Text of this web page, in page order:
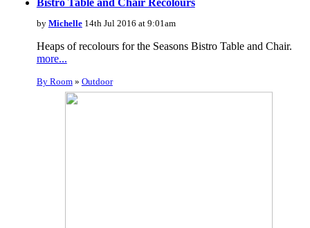
by Michelle14th Jul 2016 at 9:01am
Heaps of recolours for the Seasons Bistro Table and Chair.
more...
By Room» Outdoor